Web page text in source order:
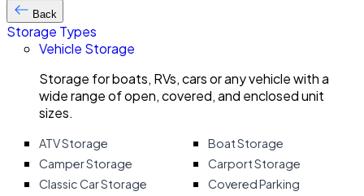
Back
Storage Types
Vehicle Storage
Storage for boats, RVs, cars or any vehicle with a
wide range of open, covered, and enclosed unit
sizes.
ATV Storage
Boat Storage
Camper Storage
Carport Storage
Classic Car Storage
Covered Parking